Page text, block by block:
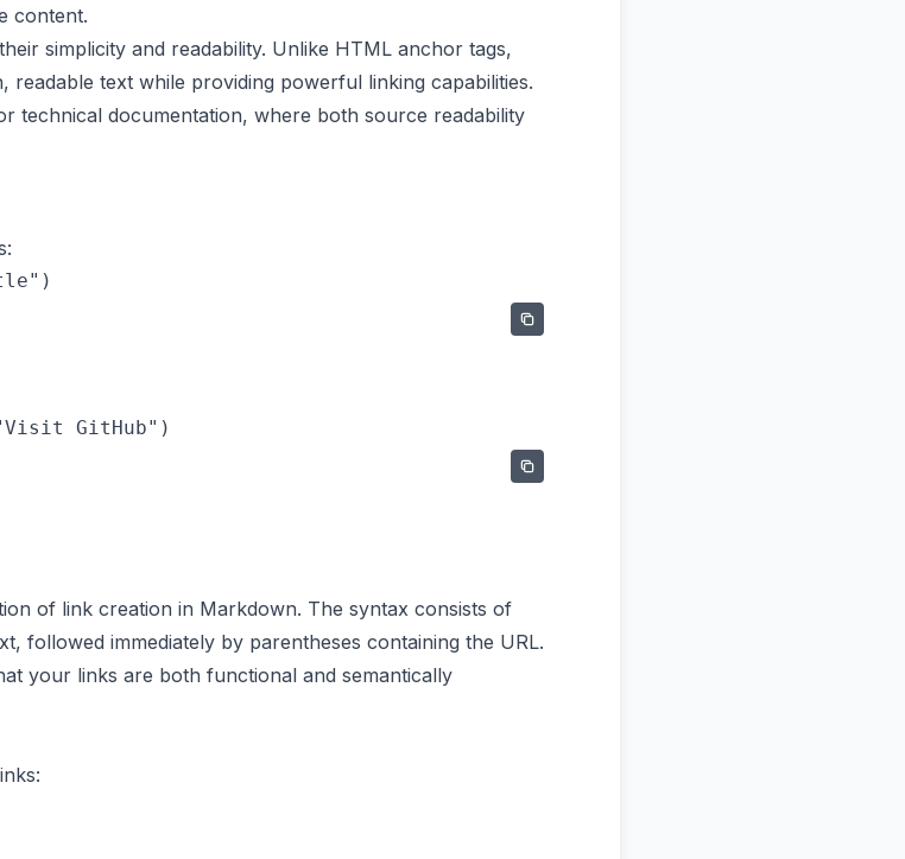
content.
simplicity and readability. Unlike HTML anchor tags,
readable text while providing powerful linking capabilities.
technical documentation, where both source readability
of link creation in Markdown. The syntax consists of
followed immediately by parentheses containing the URL.
your links are both functional and semantically